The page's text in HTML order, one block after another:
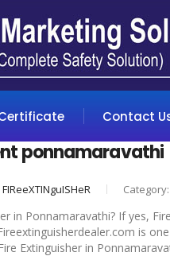
Contact
ponnamaravathi
FIReeXTINguISHeR Category:
in Ponnamaravathi? If yes,
is
Extinguisher in